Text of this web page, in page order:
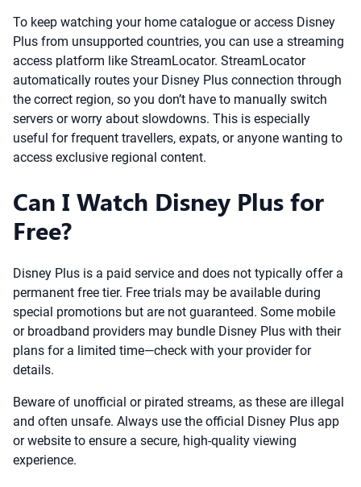
To keep watching your home catalogue or access Disney
Plus from unsupported countries, you can use a streaming
access platform like StreamLocator. StreamLocator
automatically routes your Disney Plus connection through
the correct region, so you don’t have to manually switch
servers or worry about slowdowns. This is especially
useful for frequent travellers, expats, or anyone wanting to
access exclusive regional content.
Can I Watch Disney Plus for
Free?
Disney Plus is a paid service and does not typically offer a
permanent free tier. Free trials may be available during
special promotions but are not guaranteed. Some mobile
or broadband providers may bundle Disney Plus with their
plans for a limited time—check with your provider for
details.
Beware of unofficial or pirated streams, as these are illegal
and often unsafe. Always use the official Disney Plus app
or website to ensure a secure, high-quality viewing
experience.